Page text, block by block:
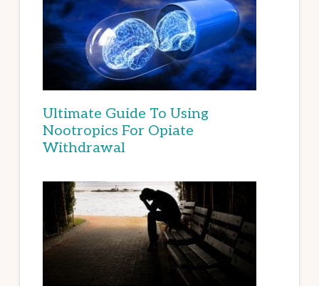
Ultimate Guide To Using
Nootropics For Opiate
Withdrawal